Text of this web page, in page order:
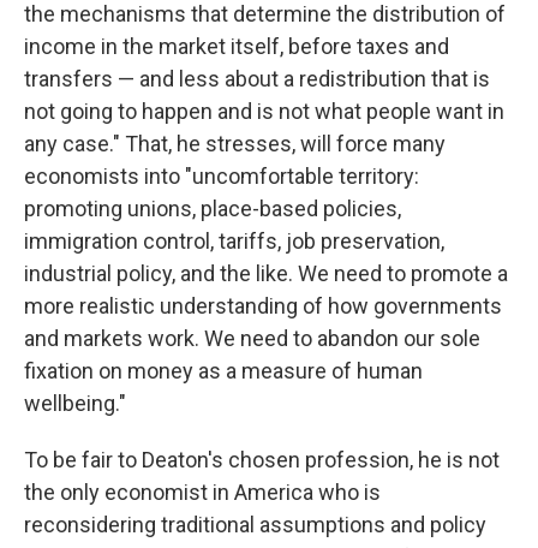
the mechanisms that determine the distribution of
income in the market itself, before taxes and
transfers — and less about a redistribution that is
not going to happen and is not what people want in
any case." That, he stresses, will force many
economists into "uncomfortable territory:
promoting unions, place-based policies,
immigration control, tariffs, job preservation,
industrial policy, and the like. We need to promote a
more realistic understanding of how governments
and markets work. We need to abandon our sole
fixation on money as a measure of human
wellbeing."
To be fair to Deaton's chosen profession, he is not
the only economist in America who is
reconsidering traditional assumptions and policy